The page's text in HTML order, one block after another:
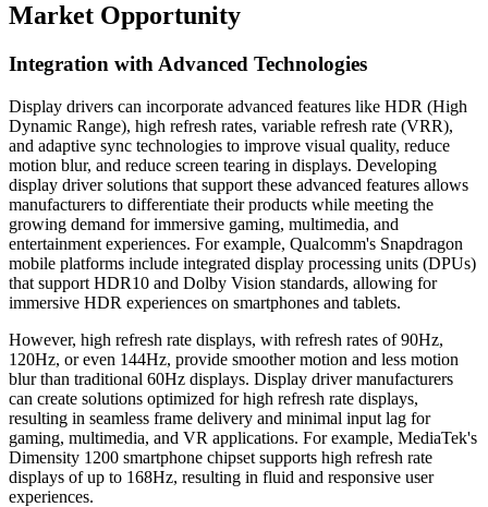
Market Opportunity
Integration with Advanced Technologies
Display drivers can incorporate advanced features like HDR (High
Dynamic Range), high refresh rates, variable refresh rate (VRR),
and adaptive sync technologies to improve visual quality, reduce
motion blur, and reduce screen tearing in displays. Developing
display driver solutions that support these advanced features allows
manufacturers to differentiate their products while meeting the
growing demand for immersive gaming, multimedia, and
entertainment experiences. For example, Qualcomm's Snapdragon
mobile platforms include integrated display processing units (DPUs)
that support HDR10 and Dolby Vision standards, allowing for
immersive HDR experiences on smartphones and tablets.
However, high refresh rate displays, with refresh rates of 90Hz,
120Hz, or even 144Hz, provide smoother motion and less motion
blur than traditional 60Hz displays. Display driver manufacturers
can create solutions optimized for high refresh rate displays,
resulting in seamless frame delivery and minimal input lag for
gaming, multimedia, and VR applications. For example, MediaTek's
Dimensity 1200 smartphone chipset supports high refresh rate
displays of up to 168Hz, resulting in fluid and responsive user
experiences.